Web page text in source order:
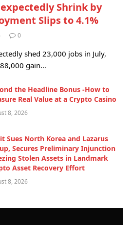
Shrink by
Slips to 4.1%
0
shed 23,000 jobs in July,
gain…
the Headline Bonus -How to
Real Value at a Crypto Casino
8, 2026
Sues North Korea and Lazarus
Secures Preliminary Injunction
Stolen Assets in Landmark
Asset Recovery Effort
8, 2026